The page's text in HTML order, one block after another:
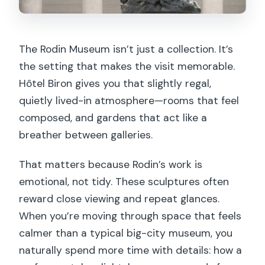
Who This Rodin Experience Suits Best
Should You Book This Skip-the-Line
Rodin Ticket?
FAQ
Museum with this ticket?
What does skip-the-line mean for this
ticket?
Is the audio guide available in English?
Do I need to download anything for the
The Rodin Museum isn’t just a collection. It’s
the setting that makes the visit memorable.
Hôtel Biron gives you that slightly regal,
quietly lived-in atmosphere—rooms that feel
composed, and gardens that act like a
breather between galleries.
That matters because Rodin’s work is
emotional, not tidy. These sculptures often
reward close viewing and repeat glances.
When you’re moving through space that feels
calmer than a typical big-city museum, you
naturally spend more time with details: how a